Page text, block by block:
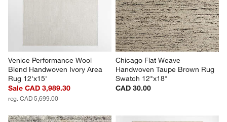
Venice Performance Wool
Blend Handwoven Ivory Area
Rug 12'x15'
Sale CAD 3,989.30
reg. CAD 5,699.00
Chicago Flat Weave
Handwoven Taupe Brown Rug
Swatch 12"x18"
CAD 30.00